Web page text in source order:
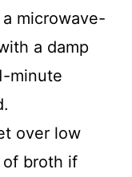
microwave-
a damp
minute
over low
of broth if